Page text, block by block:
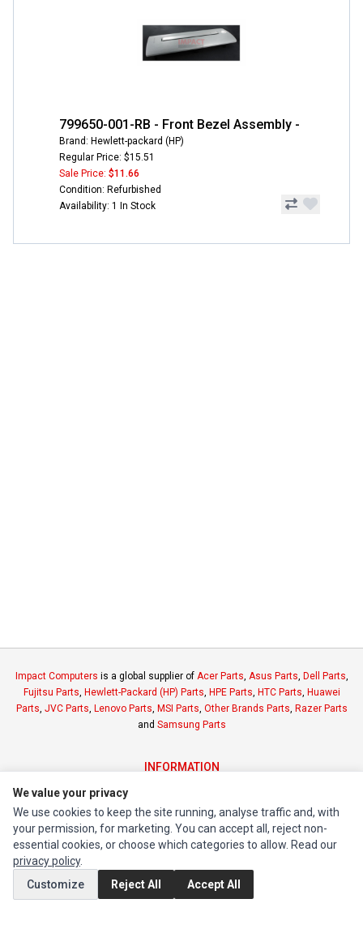
799650-001-RB - Front Bezel Assembly -
Brand: Hewlett-packard (HP)
Regular Price: $15.51
Sale Price: $11.66
Condition: Refurbished
Availability: 1 In Stock
Impact Computers is a global supplier of Acer Parts Asus Parts Dell Parts
Fujitsu Parts Hewlett-Packard (HP) Parts HPE Parts HTC Parts Huawei
Parts JVC Parts Lenovo Parts MSI Parts Other Brands Parts Razer Parts
and Samsung Parts
INFORMATION
Authorized Marketplaces
MY ACCOUNT
Edit Account
Order History
We value your privacy
We use cookies to keep the site running, analyse traffic and, with
your permission, for marketing. You can accept all, reject non-
essential cookies, or choose which categories to allow. Read our
privacy policy.
Customize
Reject All Accept All